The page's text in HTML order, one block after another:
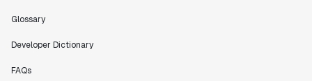
Glossary
Developer Dictionary
FAQs